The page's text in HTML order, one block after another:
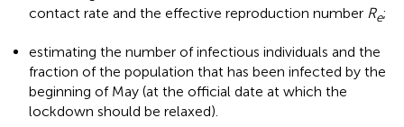
contact rate and the effective reproduction number Re;
estimating the number of infectious individuals and the
fraction of the population that has been infected by the
beginning of May (at the official date at which the
lockdown should be relaxed).